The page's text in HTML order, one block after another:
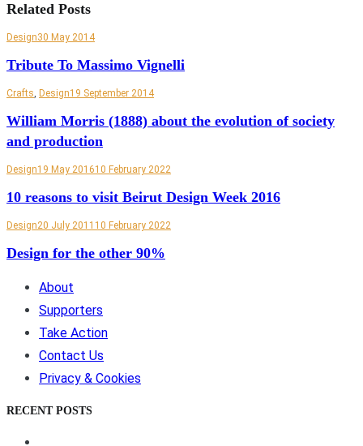
Related Posts
Design30 May 2014
Tribute To Massimo Vignelli
Crafts, Design19 September 2014
William Morris (1888) about the evolution of society
and production
Design19 May 201610 February 2022
10 reasons to visit Beirut Design Week 2016
Design20 July 2011 10 February 2022
Design for the other 90%
About
Supporters
Take Action
Contact Us
Privacy & Cookies
RECENT POSTS